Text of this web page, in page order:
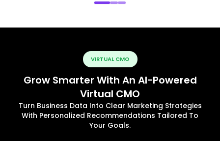
VIRTUAL CMO
Grow Smarter With An AI-Powered
Virtual CMO
Turn Business Data Into Clear Marketing Strategies
With Personalized Recommendations Tailored To
Your Goals.